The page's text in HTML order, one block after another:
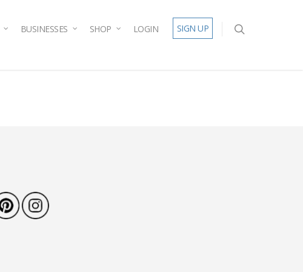
BUSINESSES SHOP LOGIN SIGN UP